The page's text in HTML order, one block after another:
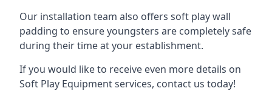
Our installation team also offers soft play wall
padding to ensure youngsters are completely safe
during their time at your establishment.
If you would like to receive even more details on
Soft Play Equipment services, contact us today!